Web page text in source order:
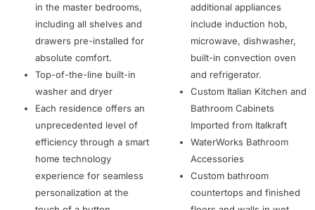
in the master bedrooms,
including all shelves and
drawers pre-installed for
absolute comfort.
Top-of-the-line built-in
washer and dryer
Each residence offers an
unprecedented level of
efficiency through a smart
home technology
experience for seamless
personalization at the
additional appliances
include induction hob,
microwave, dishwasher,
built-in convection oven
and refrigerator.
Custom Italian Kitchen and
Bathroom Cabinets
Imported from Italkraft
WaterWorks Bathroom
Accessories
Custom bathroom
countertops and finished